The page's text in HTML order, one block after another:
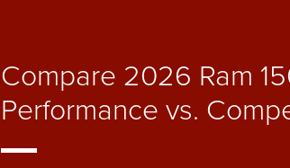
Compare 2026 Ram
Performance vs.